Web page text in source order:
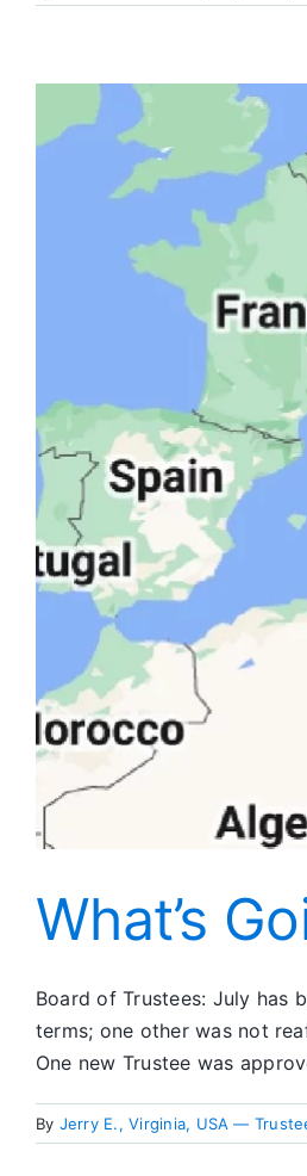
What’s
Board of Trustees: July has
terms; one other was not
One new Trustee was
By Jerry E., Virginia, USA —